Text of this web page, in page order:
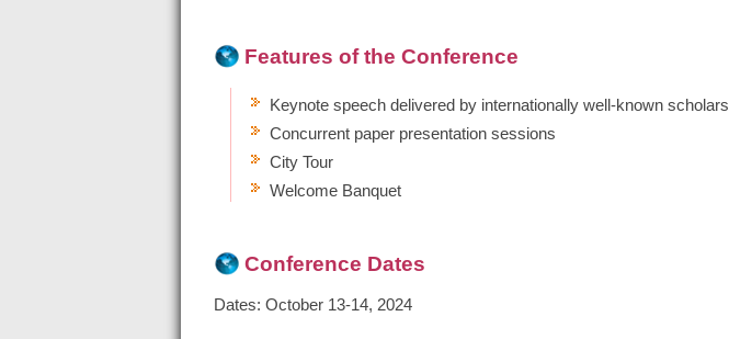
Features of the Conference
Keynote speech delivered by internationally well-known scholars
Concurrent paper presentation sessions
City Tour
Welcome Banquet
Conference Dates
Dates: October 13-14, 2024